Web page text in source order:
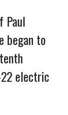
Paul
began to
electric